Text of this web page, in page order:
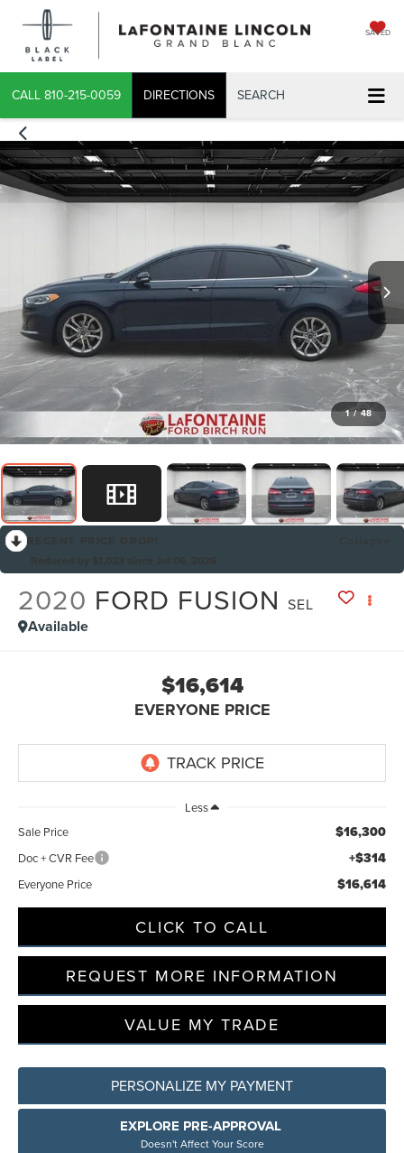
SAVED
CALL 810-215-0059 DIRECTIONS SEARCH
1 / 48
2020 FORD FUSION SEL
Available
$16,614
EVERYONE PRICE
Less
Sale Price
$16,300
Doc + CVR Fee +$314
Everyone Price $16,614
CLICK TO CALL
REQUEST MORE INFORMATION
VALUE MY TRADE
PERSONALIZE MY PAYMENT
EXPLORE PRE-APPROVAL
Doesn't Affect Your Score